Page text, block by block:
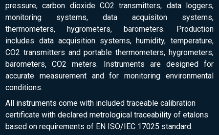
pressure, carbon dioxide CO2 transmitters, data loggers,
monitoring systems, data acquisiton systems,
thermometers, hygrometers, barometers. Production
includes data acquisition systems, humidity, temperature,
CO2 transmitters and portable thermometers, hygrometers,
barometers, CO2 meters. Instruments are designed for
accurate measurement and for monitoring environmental
conditions.
All instruments come with included traceable calibration
certificate with declared metrological traceability of etalons
based on requirements of EN ISO/IEC 17025 standard.